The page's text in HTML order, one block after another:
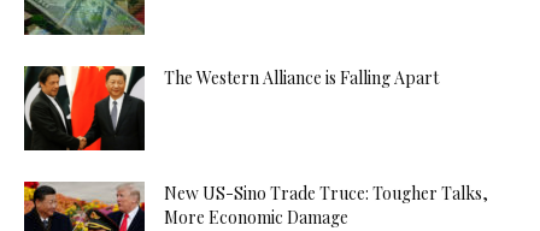
The Western Alliance is Falling Apart
New US-Sino Trade Truce: Tougher Talks,
More Economic Damage